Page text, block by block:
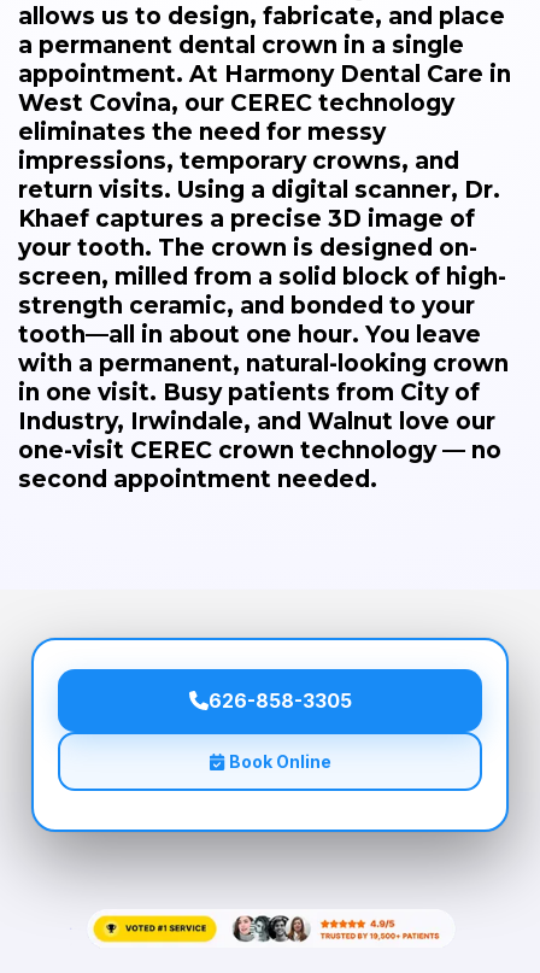
allows us to design, fabricate, and place
a permanent dental crown in a single
appointment. At Harmony Dental Care in
West Covina, our CEREC technology
eliminates the need for messy
impressions, temporary crowns, and
return visits. Using a digital scanner, Dr.
Khaef captures a precise 3D image of
your tooth. The crown is designed on-
screen, milled from a solid block of high-
strength ceramic, and bonded to your
tooth—all in about one hour. You leave
with a permanent, natural-looking crown
in one visit. Busy patients from City of
Industry, Irwindale, and Walnut love our
one-visit CEREC crown technology — no
second appointment needed.
626-858-3305
Book Online